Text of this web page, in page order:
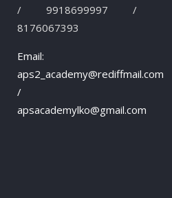
/ 9918699997 /
8176067393
Email:
aps2_academy@rediffmail.com
/
apsacademylko@gmail.com